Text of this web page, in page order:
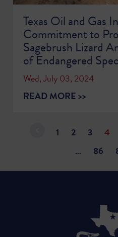
Texas Oil and Gas
Commitment to
Sagebrush Lizard
of Endangered
Wed, July 03, 2024
READ MORE >>
1 2 3 4
…
86